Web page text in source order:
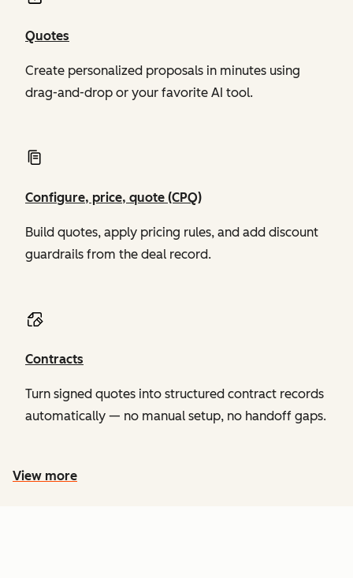
Quotes
Create personalized proposals in minutes using
drag-and-drop or your favorite AI tool.
Configure, price, quote (CPQ)
Build quotes, apply pricing rules, and add discount
guardrails from the deal record.
Contracts
Turn signed quotes into structured contract records
automatically — no manual setup, no handoff gaps.
View more